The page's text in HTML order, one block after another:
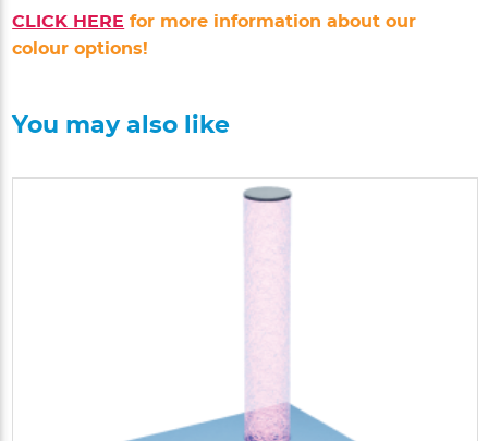
CLICK HERE for more information about our
colour options!
You may also like